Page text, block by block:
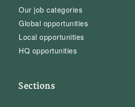
Our job categories
Global opportunities
Local opportunities
HQ opportunities
Sections